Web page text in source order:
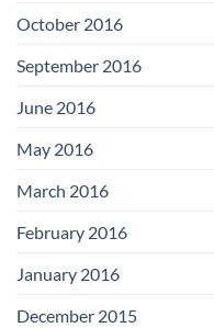
October 2016
September 2016
June 2016
May 2016
March 2016
February 2016
January 2016
December 2015